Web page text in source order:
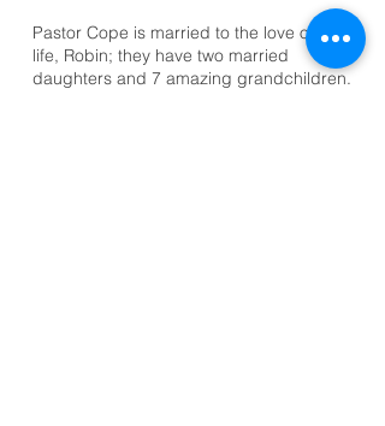
Pastor Cope is married to the love of his
life, Robin; they have two married
daughters and 7 amazing grandchildren.